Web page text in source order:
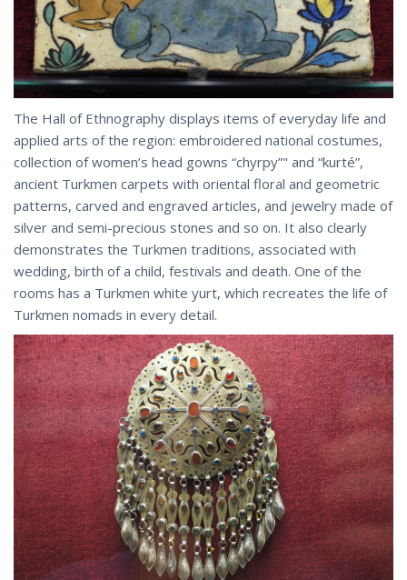
The Hall of Ethnography displays items of everyday life and
applied arts of the region: embroidered national costumes,
collection of women’s head gowns “chyrpy”" and “kurté”,
ancient Turkmen carpets with oriental floral and geometric
patterns, carved and engraved articles, and jewelry made of
silver and semi-precious stones and so on. It also clearly
demonstrates the Turkmen traditions, associated with
wedding, birth of a child, festivals and death. One of the
rooms has a Turkmen white yurt, which recreates the life of
Turkmen nomads in every detail.